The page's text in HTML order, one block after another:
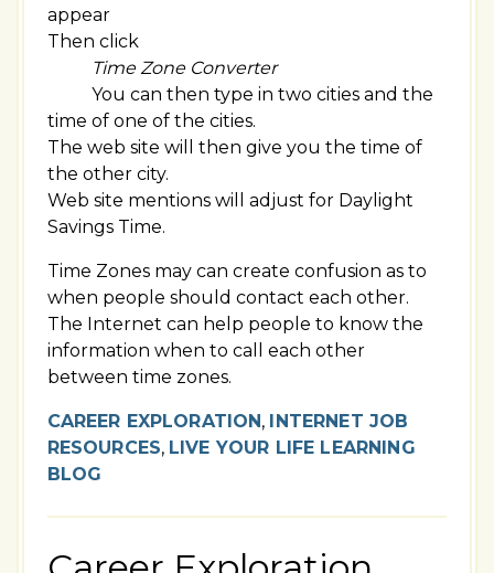
appear
Then click
Time Zone Converter
You can then type in two cities and the
time of one of the cities.
The web site will then give you the time of
the other city.
Web site mentions will adjust for Daylight
Savings Time.
Time Zones may can create confusion as to
when people should contact each other.
The Internet can help people to know the
information when to call each other
between time zones.
CAREER EXPLORATION, INTERNET JOB
RESOURCES, LIVE YOUR LIFE LEARNING
BLOG